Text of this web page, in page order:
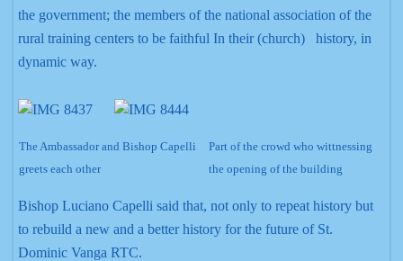
the government; the members of the national association of the
rural training centers to be faithful In their (church) history, in
dynamic way.
The Ambassador and Bishop Capelli
greets each other
Part of the crowd who wittnessing
the opening of the building
Bishop Luciano Capelli said that, not only to repeat history but
to rebuild a new and a better history for the future of St.
Dominic Vanga RTC.